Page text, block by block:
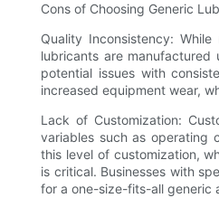
Cons of Choosing Generic
Quality Inconsistency:
lubricants are
potential issues with
increased equipment wear,
Lack of Customization:
variables such as operating
this level of customization,
is critical. Businesses with
for a one-size-fits-all generic